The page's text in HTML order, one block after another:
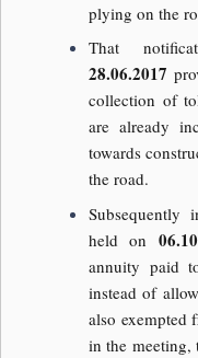
plying on the
That
28.06.2017
collection of
are already
towards
the road.
held on
annuity paid
instead of
also exempted
in the meeting,